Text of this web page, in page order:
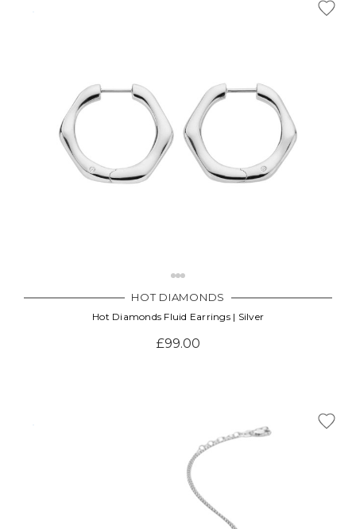
HOT DIAMONDS
Hot Diamonds Fluid Earrings | Silver
£99.00